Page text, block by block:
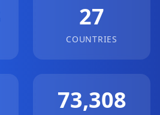
27
COUNTRIES
73,308